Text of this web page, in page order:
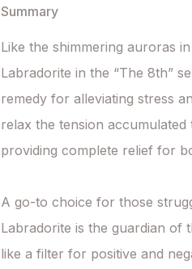
Summary
Like the shimmering auroras
Labradorite in the “The 8th”
remedy for alleviating stress
relax the tension
providing complete relief for
A go-to choice for those
Labradorite is the guardian of
like a filter for positive and